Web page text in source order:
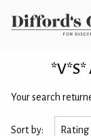
*V*S*
Your search
Sort by: